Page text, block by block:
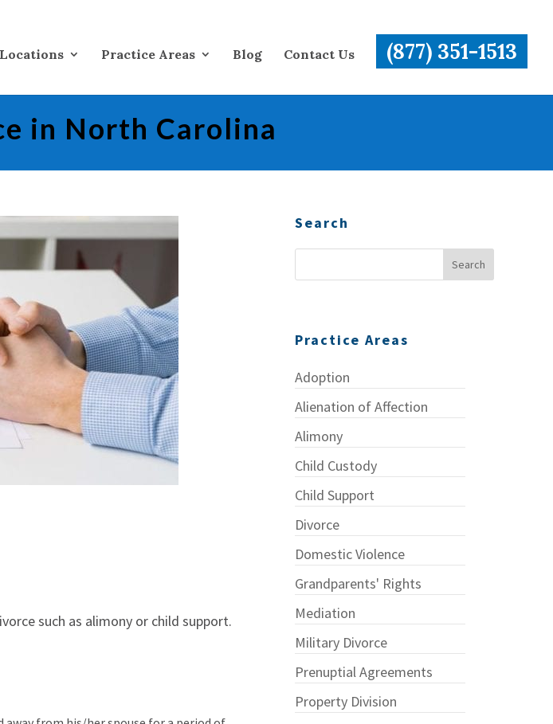
Locations Practice Areas Blog Contact Us (877) 351-1513
in North Carolina
such as alimony or child support.
Search
Practice Areas
Adoption
Alienation of Affection
Alimony
Child Custody
Child Support
Divorce
Domestic Violence
Grandparents' Rights
Mediation
Military Divorce
Prenuptial Agreements
Property Division